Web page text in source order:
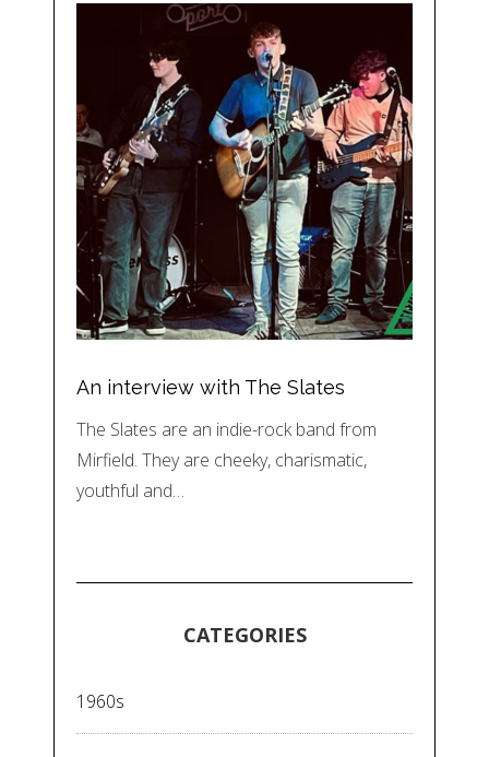
An interview with The Slates
The Slates are an indie-rock band from
Mirfield. They are cheeky, charismatic,
youthful and…
CATEGORIES
1960s